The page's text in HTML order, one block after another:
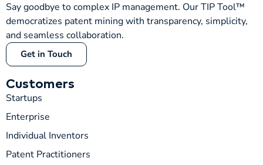
Say goodbye to complex IP management. Our TIP Tool™
democratizes patent mining with transparency, simplicity,
and seamless collaboration.
Get in Touch
Customers
Startups
Enterprise
Individual Inventors
Patent Practitioners
T TIP